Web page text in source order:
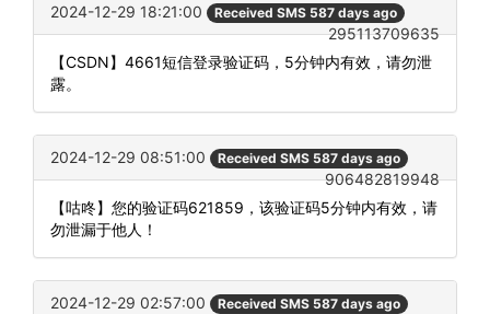
2024-12-29 18:21:00 Received SMS 587 days ago
295113709635
【CSDN】4661短信登录验证码，5分钟内有效，请勿泄
露。
2024-12-29 08:51:00 Received SMS 587 days ago
906482819948
【咕咚】您的验证码621859，该验证码5分钟内有效，请
勿泄漏于他人！
2024-12-29 02:57:00 Received SMS 587 days ago